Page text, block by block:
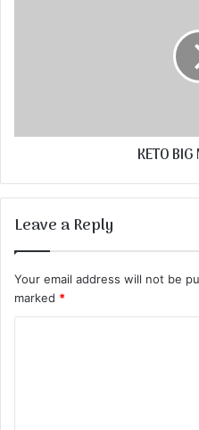
KETO BIG
Leave a Reply
Your email address will not be
marked *